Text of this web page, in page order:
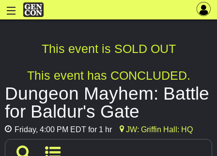
This event is SOLD OUT
This event has CONCLUDED.
Dungeon Mayhem: Battle
for Baldur's Gate
Friday, 4:00 PM EDT for 1 hr JW: Griffin Hall: HQ